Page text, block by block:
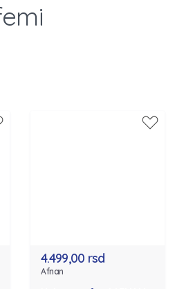
4.499,00 rsd
Afnan